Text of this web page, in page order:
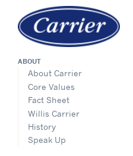
ABOUT
About Carrier
Core Values
Fact Sheet
Willis Carrier
History
Speak Up